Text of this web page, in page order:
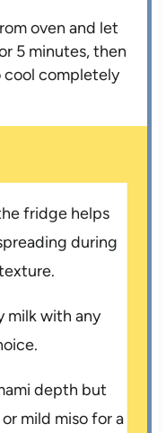
oven and let
5 minutes, then
cool completely
fridge helps
during
milk with any
depth but
mild miso for a